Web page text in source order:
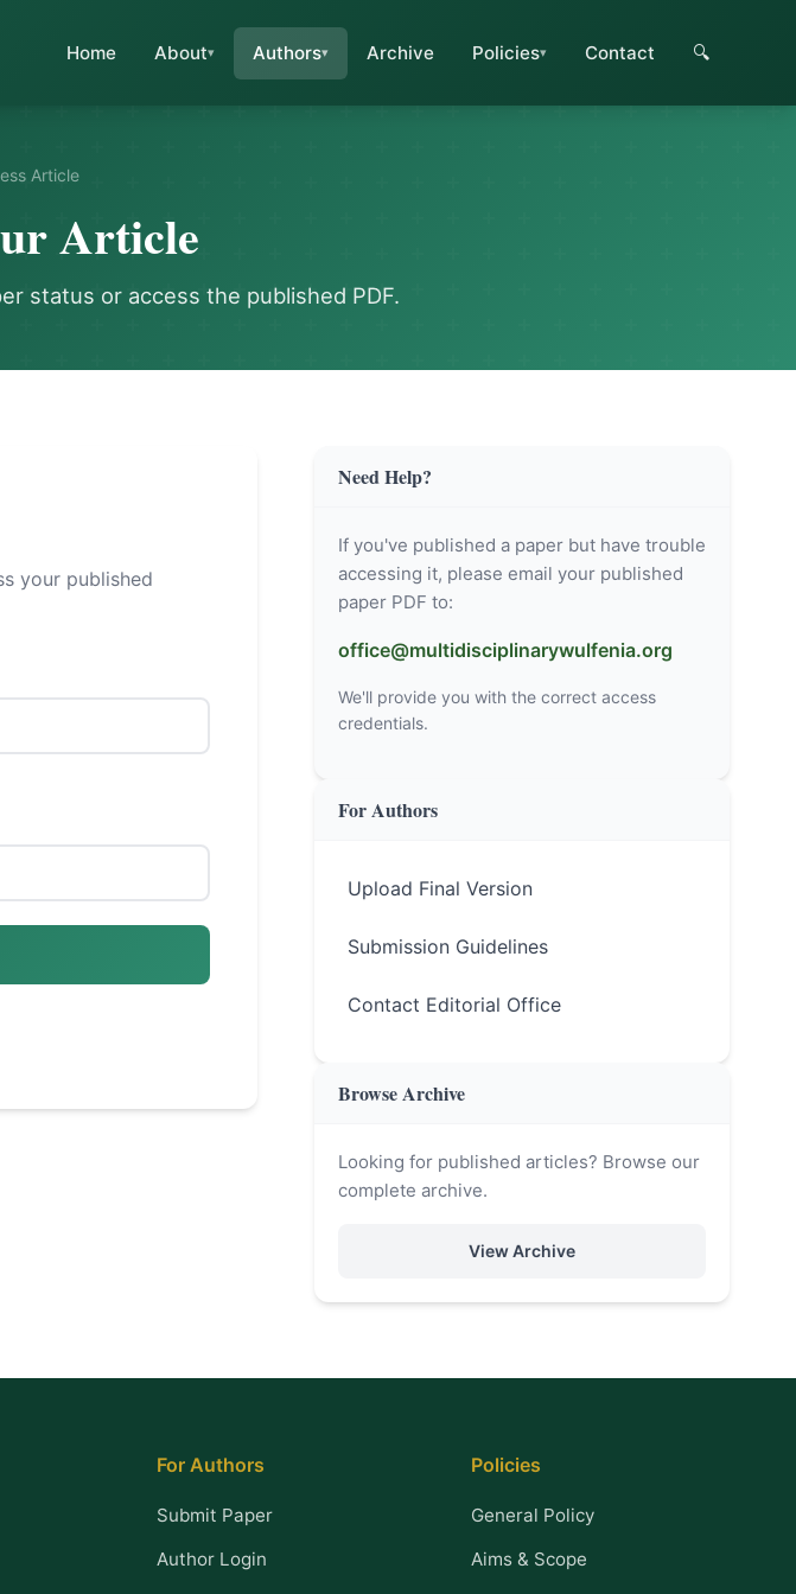
Home About Authors Archive Policies Contact 🔍
Article
Article
status or access the published PDF.
your published
Need Help?
If you've published a paper but have trouble
accessing it, please email your published
paper PDF to:
office@multidisciplinarywulfenia.org
We'll provide you with the correct access
credentials.
For Authors
Upload Final Version
Submission Guidelines
Contact Editorial Office
Browse Archive
Looking for published articles? Browse our
complete archive.
View Archive
For Authors
Submit Paper
Author Login
Policies
General Policy
Aims & Scope